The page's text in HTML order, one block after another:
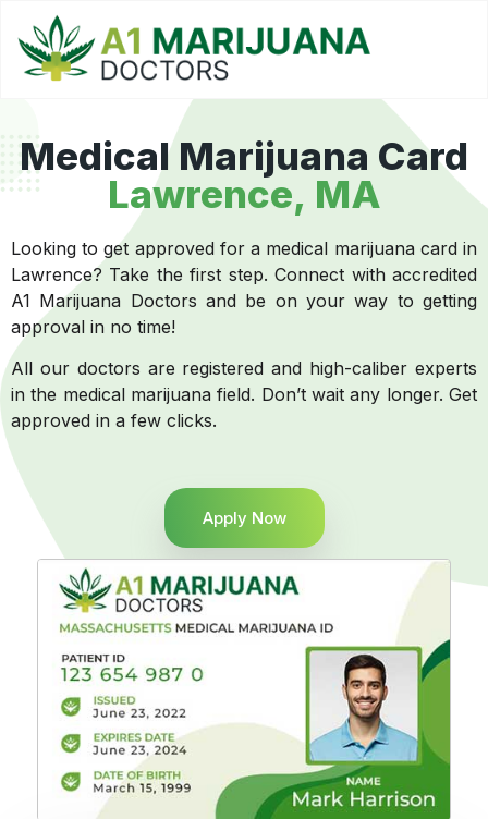
Medical Marijuana Card
Lawrence, MA
Looking to get approved for a medical marijuana card in
Lawrence? Take the first step. Connect with accredited
A1 Marijuana Doctors and be on your way to getting
approval in no time!
All our doctors are registered and high-caliber experts
in the medical marijuana field. Don’t wait any longer. Get
approved in a few clicks.
Apply Now